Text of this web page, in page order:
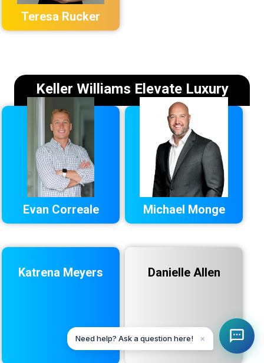
Teresa Rucker
Keller Williams Elevate Luxury
Evan Correale Michael Monge
Katrena Meyers Danielle Allen
Need help? Ask a question here! ✕